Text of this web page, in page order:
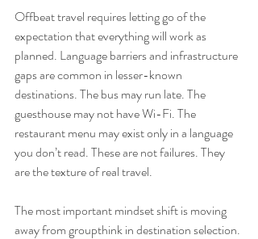
Offbeat travel requires letting go of the
expectation that everything will work as
planned. Language barriers and infrastructure
gaps are common in lesser-known
destinations. The bus may run late. The
guesthouse may not have Wi-Fi. The
restaurant menu may exist only in a language
you don’t read. These are not failures. They
are the texture of real travel.
The most important mindset shift is moving
away from groupthink in destination selection.